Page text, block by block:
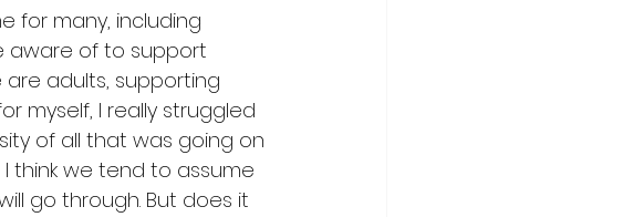
for many, including
aware of to support
are adults, supporting
myself, I really struggled
of all that was going on
think we tend to assume
go through. But does it